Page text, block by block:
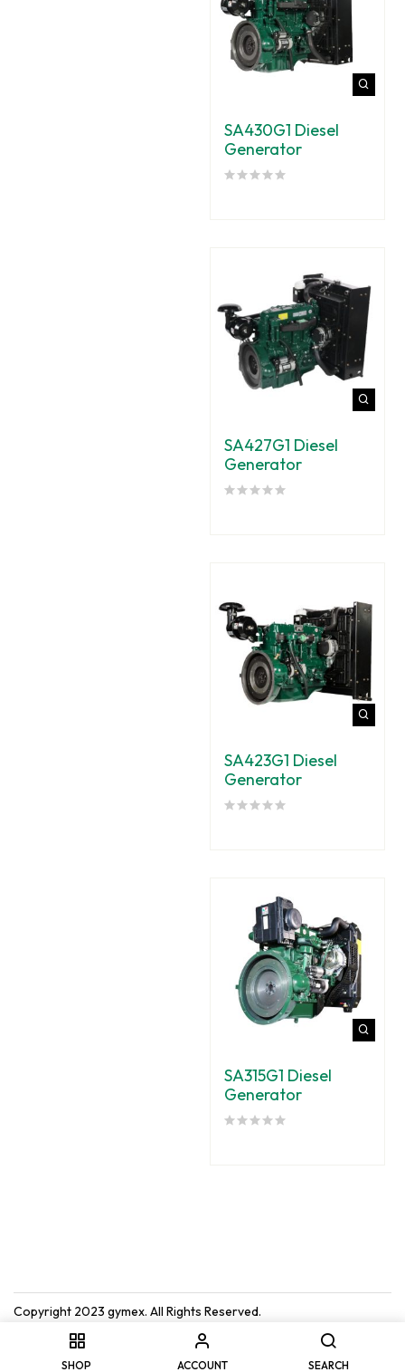
SHOP ACCOUNT SEARCH
SA430G1 Diesel
Generator
SA427G1 Diesel
Generator
SA423G1 Diesel
Generator
SA315G1 Diesel
Generator
Copyright 2023 gymex. All Rights Reserved.